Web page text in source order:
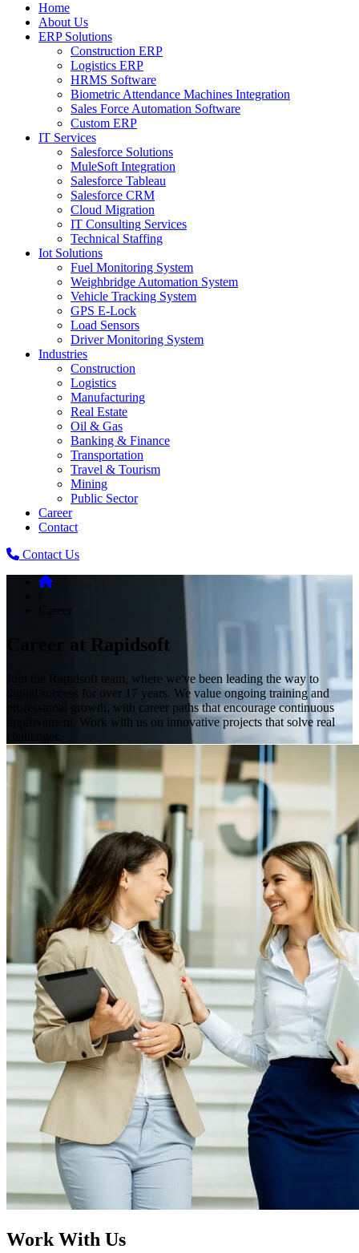
Home
About Us
ERP Solutions
Construction ERP
Logistics ERP
HRMS Software
Biometric Attendance Machines​ Integration
Sales Force Automation Software
Custom ERP
IT Services
Salesforce Solutions
MuleSoft Integration
Salesforce Tableau
Salesforce CRM
Cloud Migration
IT Consulting Services
Technical Staffing
Iot Solutions
Fuel Monitoring System
Weighbridge Automation System
Vehicle Tracking System
GPS E-Lock
Load Sensors
Driver Monitoring System
Industries
Construction
Logistics
Manufacturing
Real Estate
Oil & Gas
Banking & Finance
Transportation
Travel & Tourism
Mining
Public Sector
Career
Contact
Contact Us
Career at Rapidsoft
Join the Rapidsoft team, where we've been leading the way to
digital success for over 17 years. We value ongoing training and
professional growth, with career paths that encourage continuous
improvement. Work with us on innovative projects that solve real
Work With Us